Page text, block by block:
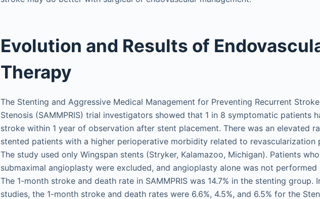
Evolution and Results of
Therapy
The Stenting and Aggressive Medical Management for Preventing Recurrent
Stenosis (SAMMPRIS) trial investigators showed that 1 in 8 symptomatic patients
stroke within 1 year of observation after stent placement. There was an elevated
stented patients with a higher perioperative morbidity related to revascularization
The study used only Wingspan stents (Stryker, Kalamazoo, Michigan). Patients
submaximal angioplasty were excluded, and angioplasty alone was not performed
The 1-month stroke and death rate in SAMMPRIS was 14.7% in the stenting group.
studies, the 1-month stroke and death rates were 6.6%, 4.5%, and 6.5% for the